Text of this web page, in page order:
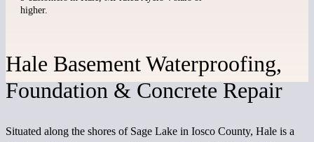
higher.
Hale Basement Waterproofing,
Foundation & Concrete Repair
Situated along the shores of Sage Lake in Iosco County, Hale is a